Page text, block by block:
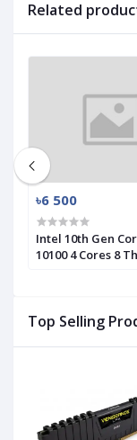
Top Selling
Related
৳6 500
Intel 10th Gen
10100 4 Cores 8